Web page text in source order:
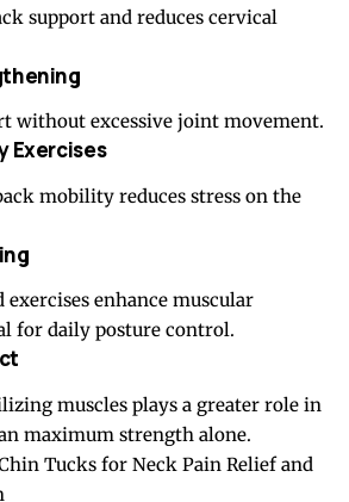
support and reduces cervical
without excessive joint movement.
Exercises
mobility reduces stress on the
exercises enhance muscular
for daily posture control.
muscles plays a greater role in
maximum strength alone.
Tucks for Neck Pain Relief and